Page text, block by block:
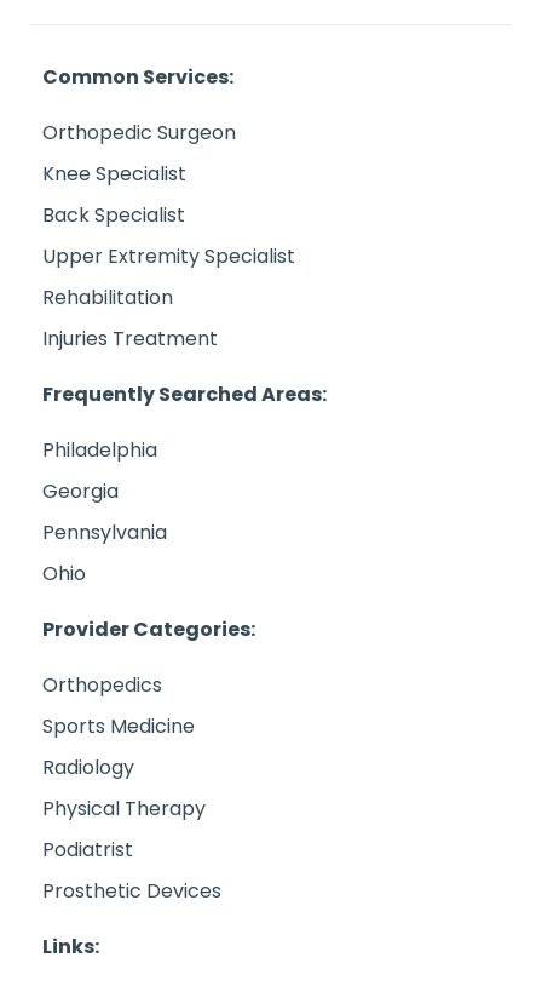
Common Services:
Orthopedic Surgeon
Knee Specialist
Back Specialist
Upper Extremity Specialist
Rehabilitation
Injuries Treatment
Frequently Searched Areas:
Philadelphia
Georgia
Pennsylvania
Ohio
Provider Categories:
Orthopedics
Sports Medicine
Radiology
Physical Therapy
Podiatrist
Prosthetic Devices
Links: